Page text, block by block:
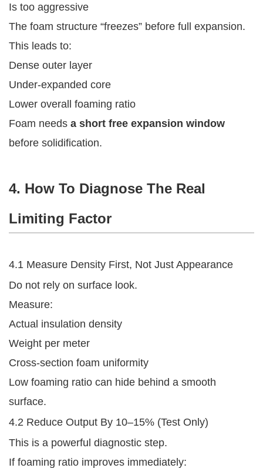
Is too aggressive
The foam structure “freezes” before full expansion.
This leads to:
Dense outer layer
Under-expanded core
Lower overall foaming ratio
Foam needs a short free expansion window
before solidification.
4. How To Diagnose The Real
Limiting Factor
4.1 Measure Density First, Not Just Appearance
Do not rely on surface look.
Measure:
Actual insulation density
Weight per meter
Cross-section foam uniformity
Low foaming ratio can hide behind a smooth
surface.
4.2 Reduce Output By 10–15% (Test Only)
This is a powerful diagnostic step.
If foaming ratio improves immediately: